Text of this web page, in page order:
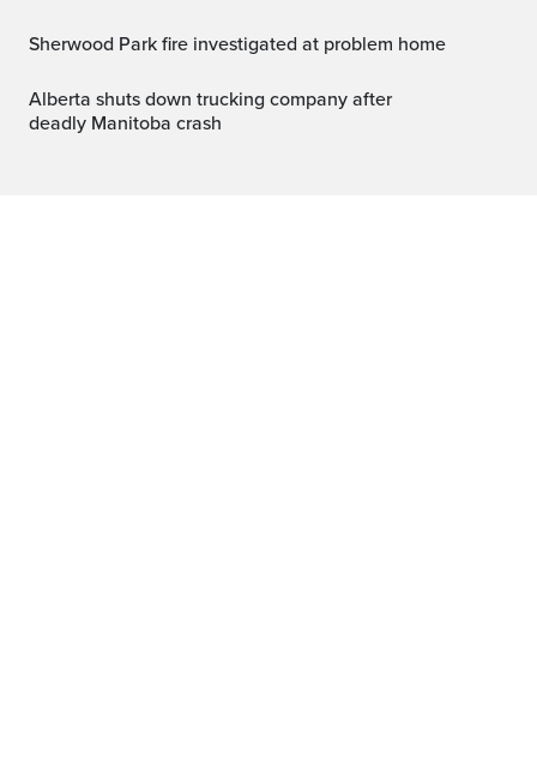
Sherwood Park fire investigated at problem home
Alberta shuts down trucking company after
deadly Manitoba crash